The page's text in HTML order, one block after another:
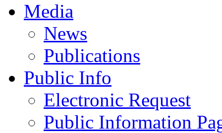
Media
News
Publications
Public Info
Electronic Request
Public Information